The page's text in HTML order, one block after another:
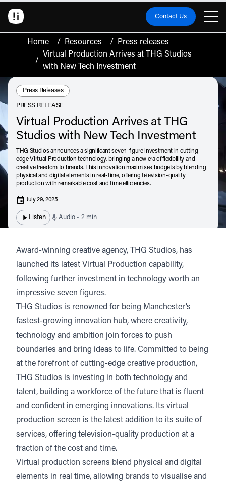
Contact Us
Home / Resources / Press releases
/
Virtual Production Arrives at THG Studios
with New Tech Investment
Resource Type:
Press Releases
PRESS RELEASE
Virtual Production Arrives at THG
Studios with New Tech Investment
THG Studios announces a significant seven-figure investment in cutting-
edge Virtual Production technology, bringing a new era of flexibility and
creative freedom to brands. This innovation maximises budgets by blending
physical and digital elements in real-time, offering television-quality
production with remarkable cost and time efficiencies.
July 29, 2025
Listen Audio • 2 min
Award-winning creative agency, THG Studios, has
launched its latest Virtual Production capability,
following further investment in technology worth an
impressive seven figures.
THG Studios is renowned for being Manchester’s
fastest-growing innovation hub, where creativity,
technology and ambition join forces to push
boundaries and bring ideas to life. Committed to being
at the forefront of cutting-edge creative production,
THG Studios is investing in both technology and
talent, building a workforce of the future that is fluent
and confident in emerging innovations. Its virtual
production screen is the latest addition to its suite of
services, offering television-quality production at a
fraction of the cost and time.
Virtual production screens blend physical and digital
elements in real time, allowing brands to visualise and